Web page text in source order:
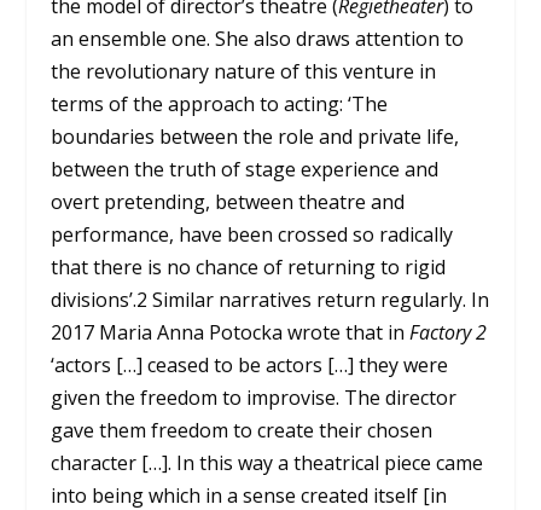
the model of director’s theatre (Regietheater) to
an ensemble one. She also draws attention to
the revolutionary nature of this venture in
terms of the approach to acting: ‘The
boundaries between the role and private life,
between the truth of stage experience and
overt pretending, between theatre and
performance, have been crossed so radically
that there is no chance of returning to rigid
divisions’.2 Similar narratives return regularly. In
2017 Maria Anna Potocka wrote that inFactory 2
‘actors […] ceased to be actors […] they were
given the freedom to improvise. The director
gave them freedom to create their chosen
character […]. In this way a theatrical piece came
into being which in a sense created itself [in